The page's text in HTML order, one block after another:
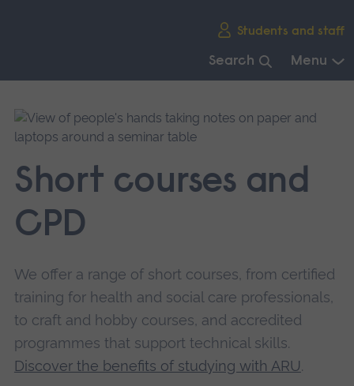
Students and staff
Search Menu
main
navigation.
Short courses and
CPD
We offer a range of short courses, from certified
training for health and social care professionals,
to craft and hobby courses, and accredited
programmes that support technical skills.
Discover the benefits of studying with ARU.